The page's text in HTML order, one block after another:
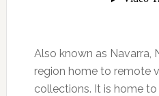
Also known as Navarra,
region home to remote
collections. It is home to